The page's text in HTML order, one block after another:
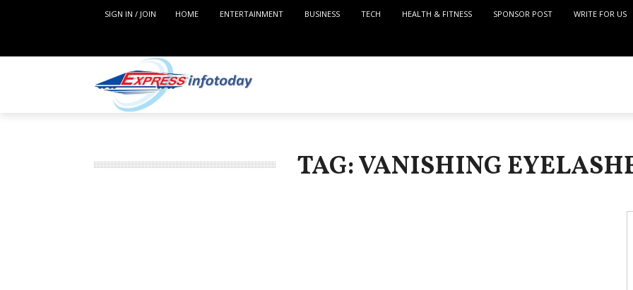
SIGN IN / JOIN HOME ENTERTAINMENT BUSINESS TECH HEALTH & FITNESS SPONSOR POST WRITE FOR US
TAG: VANISHING